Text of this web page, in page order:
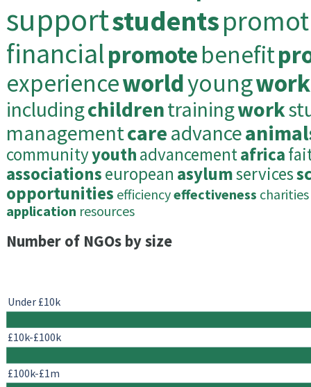
supportstudents
financialpromotebenefit
experienceworldyoung
includingchildrentrainingwork
managementcareadvance
communityyouthadvancementafrica
associationseuropean asylumservices
opportunities efficiencyeffectiveness charities
application resources
Number of NGOs by size
Under £10k
£10k-£100k
£100k-£1m